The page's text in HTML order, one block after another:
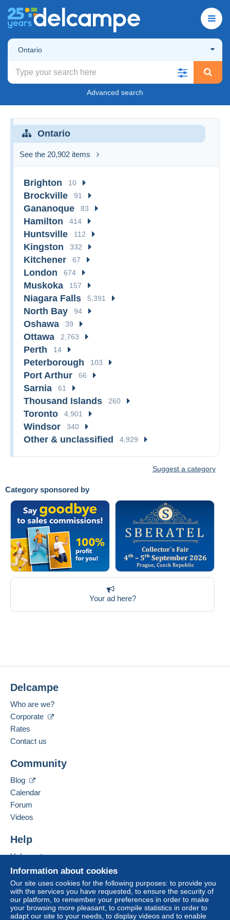
Ontario
Advanced search
Category sponsored by
Your ad here?
Ontario
See the 20,902 items
Brighton 10
Brockville 91
Gananoque 83
Hamilton 414
Huntsville 112
Kingston 332
Kitchener 67
London 674
Muskoka 157
Niagara Falls 5,391
North Bay 94
Oshawa 39
Ottawa 2,763
Perth 14
Peterborough 103
Port Arthur 66
Sarnia 61
Thousand Islands 260
Toronto 4,901
Windsor 340
Other & unclassified 4,929
Suggest a category
Information about cookies
Our site uses cookies for the following purposes: to provide you
with the services you have requested, to ensure the security of
our platform, to remember your preferences in order to make
your browsing more pleasant, to compile statistics in order to
adapt our site to your needs, to display videos and to enable
Delcampe
Who are we?
Corporate
Rates
Contact us
Community
Blog
Calendar
Forum
Videos
Help
Help center
Buying on Delcampe
Selling on Delcampe
A secure website